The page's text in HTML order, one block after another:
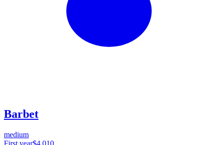
Barbet
medium
First year$4,010